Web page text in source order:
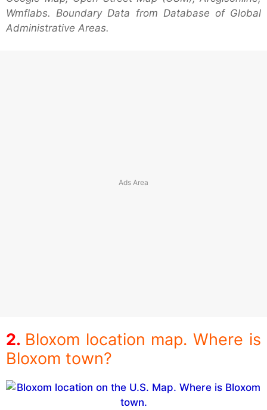
Wmflabs. Boundary Data from Database of Global
Administrative Areas.
Bloxom location map. Where is
Bloxom town?